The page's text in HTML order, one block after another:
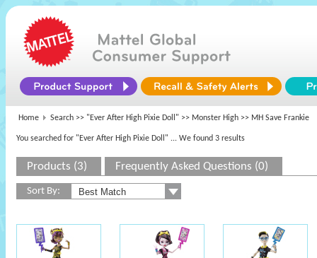
Home Search >> "Ever After High Pixie Doll" >> Monster High >> MH Save Frankie
You searched for "Ever After High Pixie Doll" ... We found 3 results
Products (3) Frequently Asked Questions (0)
Sort By: